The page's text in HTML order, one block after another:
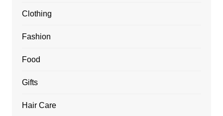
Clothing
Fashion
Food
Gifts
Hair Care